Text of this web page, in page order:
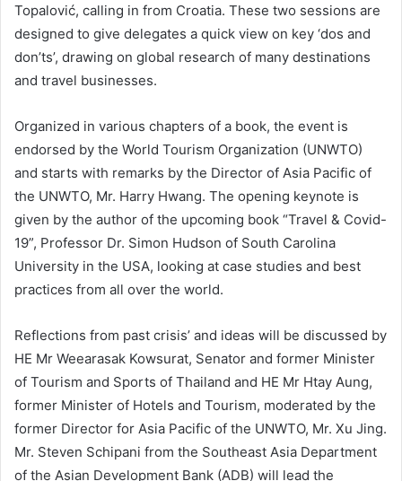
Topalović, calling in from Croatia. These two sessions are
designed to give delegates a quick view on key ‘dos and
don’ts’, drawing on global research of many destinations
and travel businesses.
Organized in various chapters of a book, the event is
endorsed by the World Tourism Organization (UNWTO)
and starts with remarks by the Director of Asia Pacific of
the UNWTO, Mr. Harry Hwang. The opening keynote is
given by the author of the upcoming book “Travel & Covid-
19”, Professor Dr. Simon Hudson of South Carolina
University in the USA, looking at case studies and best
practices from all over the world.
Reflections from past crisis’ and ideas will be discussed by
HE Mr Weearasak Kowsurat, Senator and former Minister
of Tourism and Sports of Thailand and HE Mr Htay Aung,
former Minister of Hotels and Tourism, moderated by the
former Director for Asia Pacific of the UNWTO, Mr. Xu Jing.
Mr. Steven Schipani from the Southeast Asia Department
of the Asian Development Bank (ADB) will lead the